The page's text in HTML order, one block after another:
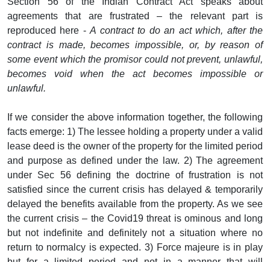
agreements that are frustrated – the relevant part is
reproduced here -A contract to do an act which, after the
contract is made, becomes impossible, or, by reason of
some event which the promisor could not prevent, unlawful,
becomes void when the act becomes impossible or
unlawful.
If we consider the above information together, the following
facts emerge: 1) The lessee holding a property under a valid
lease deed is the owner of the property for the limited period
and purpose as defined under the law. 2) The agreement
under Sec 56 defining the doctrine of frustration is not
satisfied since the current crisis has delayed & temporarily
delayed the benefits available from the property. As we see
the current crisis – the Covid19 threat is ominous and long
but not indefinite and definitely not a situation where no
return to normalcy is expected. 3) Force majeure is in play